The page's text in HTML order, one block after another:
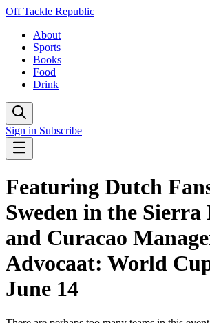
Off Tackle Republic
About
Sports
Books
Food
Drink
Sign in Subscribe
Featuring Dutch
Sweden in the Sierra
and Curacao
Advocaat: World
June 14